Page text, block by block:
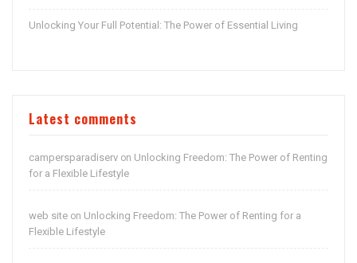
Unlocking Your Full Potential: The Power of Essential Living
Latest comments
campersparadiserv on Unlocking Freedom: The Power of Renting
for a Flexible Lifestyle
web site on Unlocking Freedom: The Power of Renting for a
Flexible Lifestyle